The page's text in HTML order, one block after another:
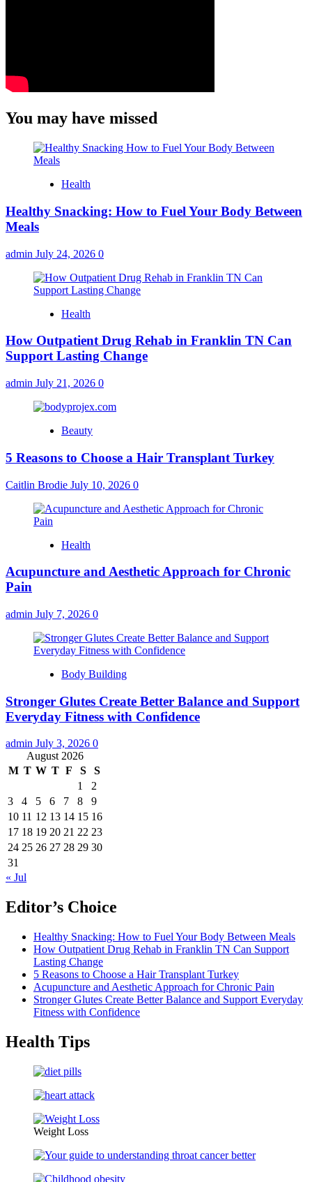
You may have missed
Health
Healthy Snacking: How to Fuel Your Body Between
Meals
admin July 24, 2026 0
Health
How Outpatient Drug Rehab in Franklin TN Can
Support Lasting Change
admin July 21, 2026 0
Beauty
5 Reasons to Choose a Hair Transplant Turkey
Caitlin Brodie July 10, 2026 0
Health
Acupuncture and Aesthetic Approach for Chronic
Pain
admin July 7, 2026 0
Body Building
Stronger Glutes Create Better Balance and Support
Everyday Fitness with Confidence
admin July 3, 2026 0
August 2026
M T W T F S
S
1
2
3
4 5 6 7 8
9
10 11 12 13 14 15 16
17 18 19 20 21 22 23
24 25 26 27 28 29 30
31
« Jul
Editor’s Choice
Healthy Snacking: How to Fuel Your Body Between Meals
How Outpatient Drug Rehab in Franklin TN Can Support
Lasting Change
5 Reasons to Choose a Hair Transplant Turkey
Acupuncture and Aesthetic Approach for Chronic Pain
Stronger Glutes Create Better Balance and Support Everyday
Fitness with Confidence
Health Tips
Weight Loss